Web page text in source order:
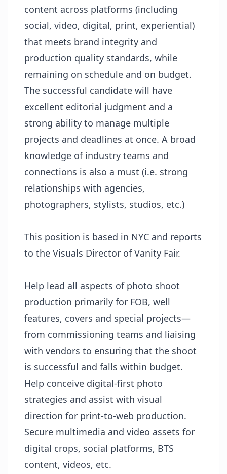
content across platforms (including
social, video, digital, print, experiential)
that meets brand integrity and
production quality standards, while
remaining on schedule and on budget.
The successful candidate will have
excellent editorial judgment and a
strong ability to manage multiple
projects and deadlines at once. A broad
knowledge of industry teams and
connections is also a must (i.e. strong
relationships with agencies,
photographers, stylists, studios, etc.)
This position is based in NYC and reports
to the Visuals Director of Vanity Fair.
Help lead all aspects of photo shoot
production primarily for FOB, well
features, covers and special projects—
from commissioning teams and liaising
with vendors to ensuring that the shoot
is successful and falls within budget.
Help conceive digital-first photo
strategies and assist with visual
direction for print-to-web production.
Secure multimedia and video assets for
digital crops, social platforms, BTS
content, videos, etc.